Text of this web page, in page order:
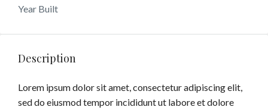
Year Built
Description
Lorem ipsum dolor sit amet, consectetur adipiscing elit,
sed do eiusmod tempor incididunt ut labore et dolore